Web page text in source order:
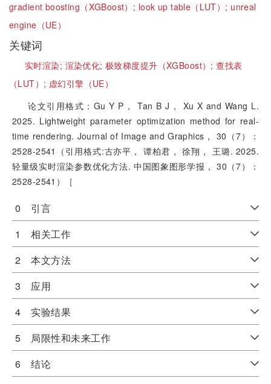
gradient boosting（XGBoost）; look up table（LUT）; unreal
engine（UE）
关键词
实时渲染; 渲染优化;极致梯度提升（XGBoost）;查找表
（LUT）; 虚幻引擎（UE）
论文引用格式：Gu Y P， Tan B J， Xu X and Wang L.
2025. Lightweight parameter optimization method for real-
time rendering. Journal of Image and Graphics， 30（7）：
2528-2541（引用格式:古亦平， 谭柏君， 徐翔， 王璐. 2025.
轻量级实时渲染参数优化方法. 中国图象图形学报， 30（7）：
2528-2541）［
0 引言
1 相关工作
2 本文方法
3 应用
4 实验结果
5 局限性和未来工作
6 结论